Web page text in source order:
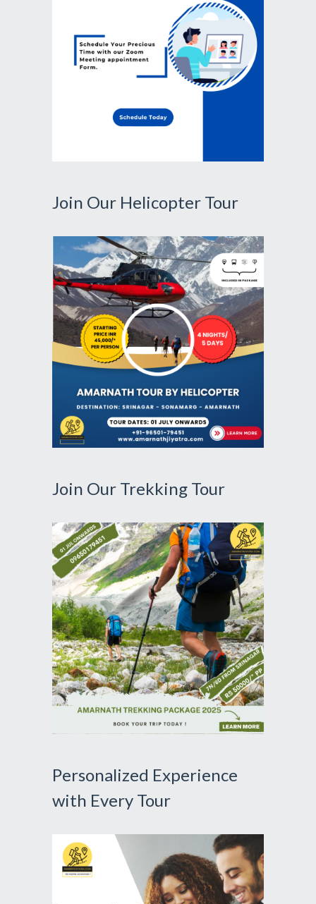
Join Our Helicopter Tour
Join Our Trekking Tour
Personalized Experience
with Every Tour